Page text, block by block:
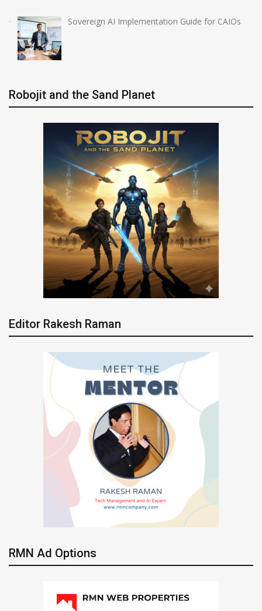
Sovereign AI Implementation Guide for CAIOs
Robojit and the Sand Planet
Editor Rakesh Raman
RMN Ad Options